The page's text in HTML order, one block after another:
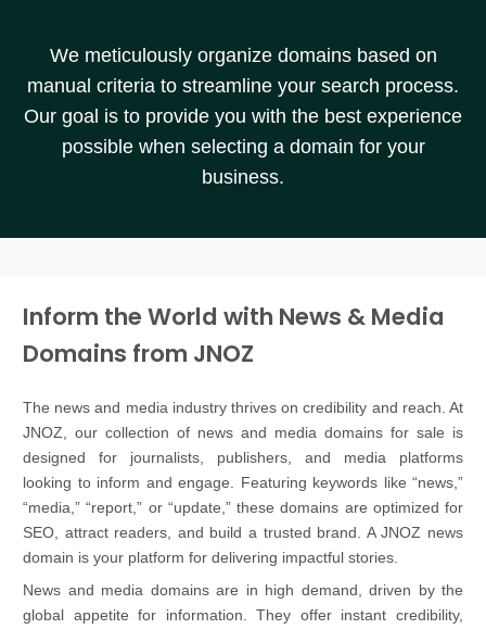
We meticulously organize domains based on
manual criteria to streamline your search process.
Our goal is to provide you with the best experience
possible when selecting a domain for your
business.
Inform the World with News & Media
Domains from JNOZ
The news and media industry thrives on credibility and reach. At
JNOZ, our collection of news and media domains for sale is
designed for journalists, publishers, and media platforms
looking to inform and engage. Featuring keywords like “news,”
“media,” “report,” or “update,” these domains are optimized for
SEO, attract readers, and build a trusted brand. A JNOZ news
domain is your platform for delivering impactful stories.
News and media domains are in high demand, driven by the
global appetite for information. They offer instant credibility,